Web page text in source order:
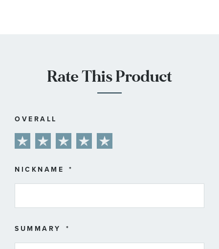
Rate This Product
OVERALL
star
stars
stars
stars
stars
NICKNAME
SUMMARY